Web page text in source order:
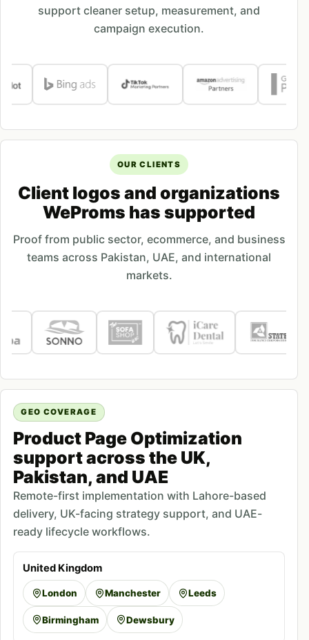
support cleaner setup, measurement, and
campaign execution.
OUR CLIENTS
Client logos and organizations
WeProms has supported
Proof from public sector, ecommerce, and business
teams across Pakistan, UAE, and international
markets.
GEO COVERAGE
Product Page Optimization
support across the UK,
Pakistan, and UAE
Remote-first implementation with Lahore-based
delivery, UK-facing strategy support, and UAE-
ready lifecycle workflows.
United Kingdom
London Manchester Leeds
Birmingham Dewsbury